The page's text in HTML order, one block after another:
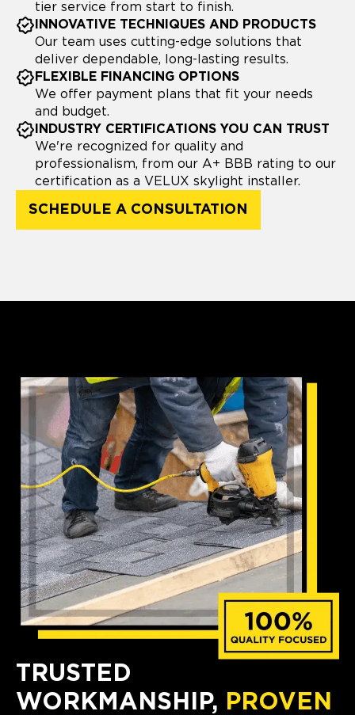
tier service from start to finish.
INNOVATIVE TECHNIQUES AND PRODUCTS
Our team uses cutting-edge solutions that
deliver dependable, long-lasting results.
FLEXIBLE FINANCING OPTIONS
We offer payment plans that fit your needs
and budget.
INDUSTRY CERTIFICATIONS YOU CAN TRUST
We're recognized for quality and
professionalism, from our A+ BBB rating to our
certification as a VELUX skylight installer.
SCHEDULE A CONSULTATION
TRUSTED
WORKMANSHIP, PROVEN